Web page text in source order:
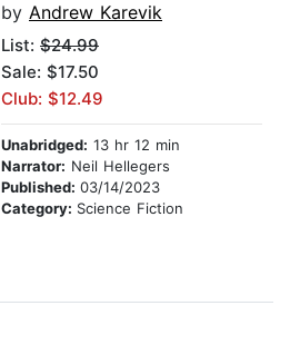
by Andrew Karevik
List: $24.99
Sale: $17.50
Club: $12.49
Unabridged: 13 hr 12 min
Narrator: Neil Hellegers
Published: 03/14/2023
Category: Science Fiction